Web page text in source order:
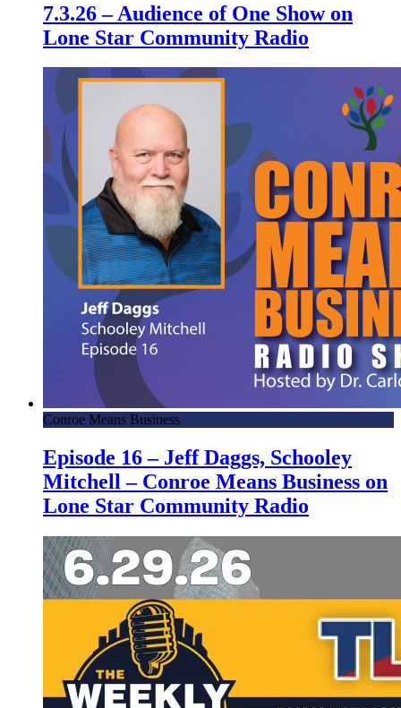
7.3.26 – Audience of One Show on
Lone Star Community Radio
Conroe Means Business
Episode 16 – Jeff Daggs, Schooley
Mitchell – Conroe Means Business on
Lone Star Community Radio